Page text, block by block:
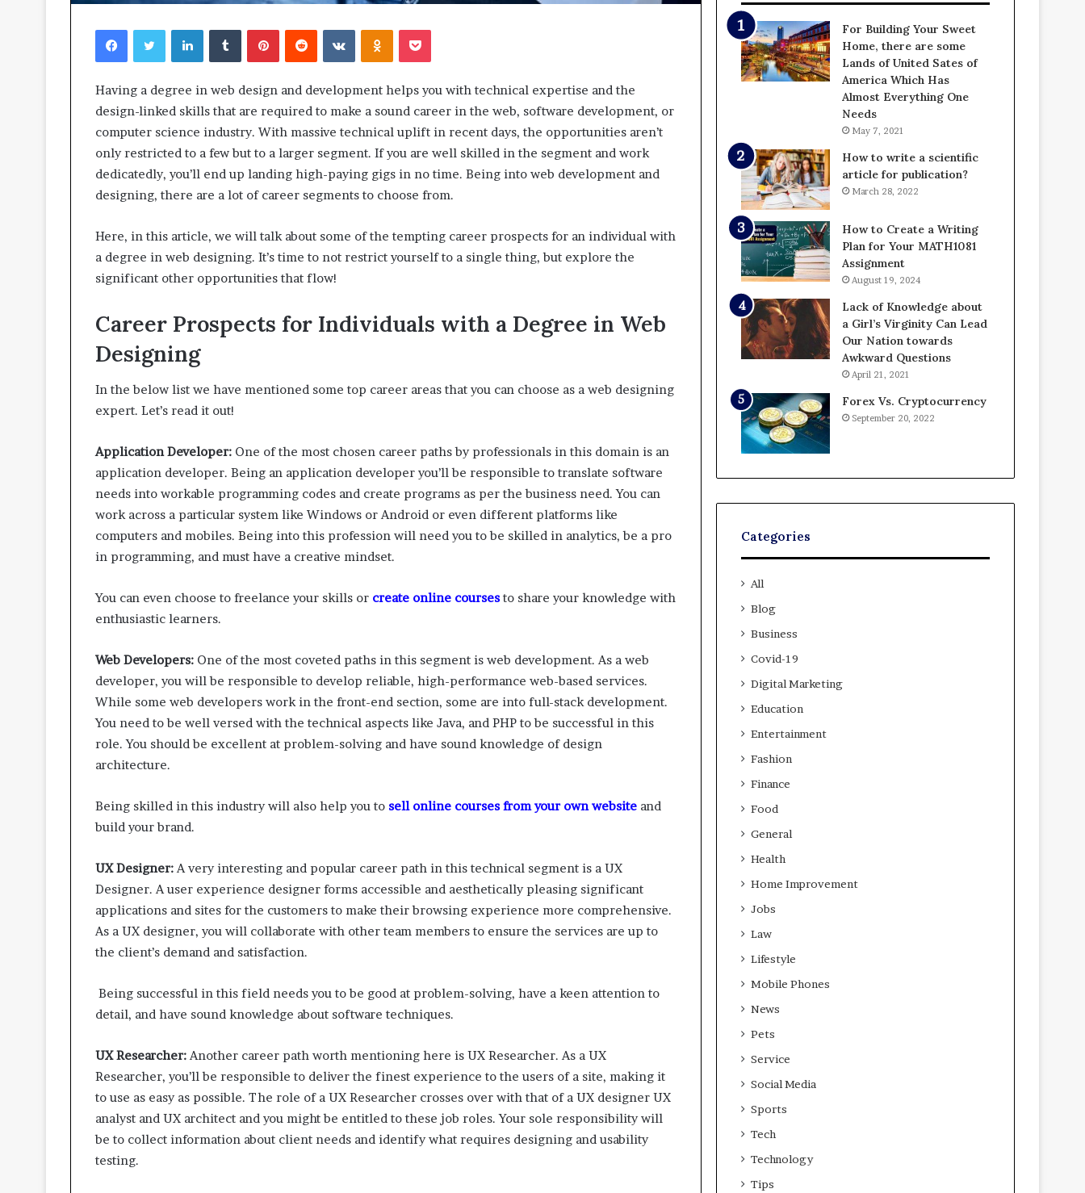
FacebookTwitterLinkedInTumblrPinterestReddit VKontakteOdnoklassniki
Pocket
Having a degree in web design and development helps you with technical expertise and the
design-linked skills that are required to make a sound career in the web, software development, or
computer science industry. With massive technical uplift in recent days, the opportunities aren’t
only restricted to a few but to a larger segment. If you are well skilled in the segment and work
dedicatedly, you’ll end up landing high-paying gigs in no time. Being into web development and
designing, there are a lot of career segments to choose from.
Here, in this article, we will talk about some of the tempting career prospects for an individual with
a degree in web designing. It’s time to not restrict yourself to a single thing, but explore the
significant other opportunities that flow!
Career Prospects for Individuals with a Degree in Web
Designing
In the below list we have mentioned some top career areas that you can choose as a web designing
expert. Let’s read it out!
Application Developer: One of the most chosen career paths by professionals in this domain is an
application developer. Being an application developer you’ll be responsible to translate software
needs into workable programming codes and create programs as per the business need. You can
work across a particular system like Windows or Android or even different platforms like
computers and mobiles. Being into this profession will need you to be skilled in analytics, be a pro
in programming, and must have a creative mindset.
You can even choose to freelance your skills or create online courses to share your knowledge with
enthusiastic learners.
Web Developers: One of the most coveted paths in this segment is web development. As a web
developer, you will be responsible to develop reliable, high-performance web-based services.
While some web developers work in the front-end section, some are into full-stack development.
You need to be well versed with the technical aspects like Java, and PHP to be successful in this
role. You should be excellent at problem-solving and have sound knowledge of design
architecture.
Being skilled in this industry will also help you to sell online courses from your own website and
build your brand.
UX Designer:A very interesting and popular career path in this technical segment is a UX
Designer. A user experience designer forms accessible and aesthetically pleasing significant
applications and sites for the customers to make their browsing experience more comprehensive.
As a UX designer, you will collaborate with other team members to ensure the services are up to
the client’s demand and satisfaction.
Being successful in this field needs you to be good at problem-solving, have a keen attention to
detail, and have sound knowledge about software techniques.
UX Researcher:Another career path worth mentioning here is UX Researcher. As a UX
Researcher, you’ll be responsible to deliver the finest experience to the users of a site, making it
to use as easy as possible. The role of a UX Researcher crosses over with that of a UX designer UX
analyst and UX architect and you might be entitled to these job roles. Your sole responsibility will
be to collect information about client needs and identify what requires designing and usability
testing.
For Building Your Sweet
Home, there are some
Lands of United Sates of
America Which Has
Almost Everything One
Needs
May 7, 2021
How to write a scientific
article for publication?
March 28, 2022
How to Create a Writing
Plan for Your MATH1081
Assignment
August 19, 2024
Lack of Knowledge about
a Girl’s Virginity Can Lead
Our Nation towards
Awkward Questions
April 21, 2021
Forex Vs. Cryptocurrency
September 20, 2022
Categories
All
Blog
Business
Covid-19
Digital Marketing
Education
Entertainment
Fashion
Finance
Food
General
Health
Home Improvement
Jobs
Law
Lifestyle
Mobile Phones
News
Pets
Service
Social Media
Sports
Tech
Technology
Tips